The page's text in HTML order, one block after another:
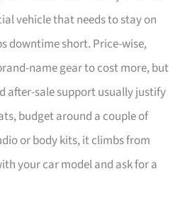
vehicle that needs to stay on
downtime short. Price-wise,
name gear to cost more, but
after-sale support usually justify
budget around a couple of
or body kits, it climbs from
your car model and ask for a